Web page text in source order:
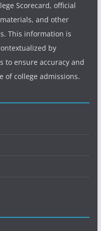
Scorecard, official
and other
This information is
by
to ensure accuracy and
of college admissions.